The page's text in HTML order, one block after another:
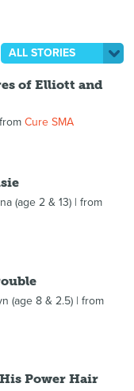
ALL STORIES
of Elliott and
Cure SMA
(age 2 & 13)| from
(age 8 & 2.5)| from
Power Hair